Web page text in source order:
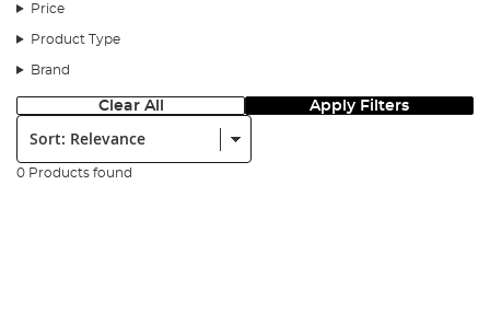
Price
Product Type
Brand
Clear All Apply Filters
Sort:
0 Products found